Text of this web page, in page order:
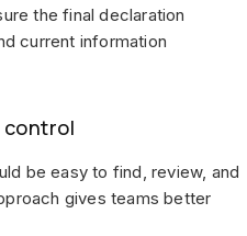
the final declaration
current information
control
be easy to find, review, and
gives teams better